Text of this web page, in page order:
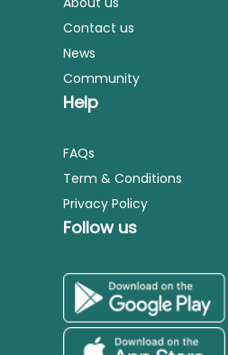
Contact us
News
Community
Help
FAQs
Term & Conditions
Privacy Policy
Follow us